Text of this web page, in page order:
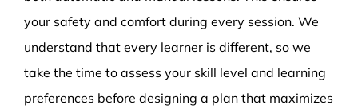
your safety and comfort during every session. We
understand that every learner is different, so we
take the time to assess your skill level and learning
preferences before designing a plan that maximizes